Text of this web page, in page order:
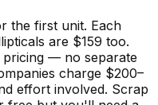
the first unit. Each
are $159 too.
pricing — no separate
charge $200–
effort involved. Scrap